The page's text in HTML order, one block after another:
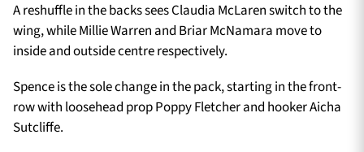
A reshuffle in the backs sees Claudia McLaren switch to the
wing, while Millie Warren and Briar McNamara move to
inside and outside centre respectively.
Spence is the sole change in the pack, starting in the front-
row with loosehead prop Poppy Fletcher and hooker Aicha
Sutcliffe.